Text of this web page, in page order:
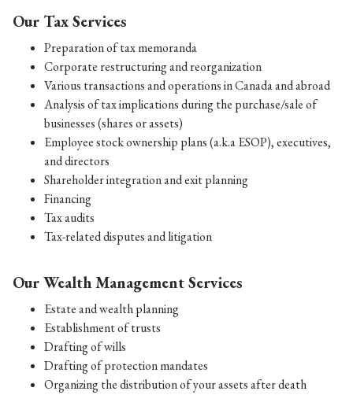
Our Tax Services
Preparation of tax memoranda
Corporate restructuring and reorganization
Various transactions and operations in Canada and abroad
Analysis of tax implications during the purchase/sale of
businesses (shares or assets)
Employee stock ownership plans (a.k.a ESOP), executives,
and directors
Shareholder integration and exit planning
Financing
Tax audits
Tax-related disputes and litigation
Our Wealth Management Services
Estate and wealth planning
Establishment of trusts
Drafting of wills
Drafting of protection mandates
Organizing the distribution of your assets after death